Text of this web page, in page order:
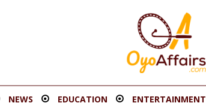
NEWS EDUCATION ENTERTAINMENT